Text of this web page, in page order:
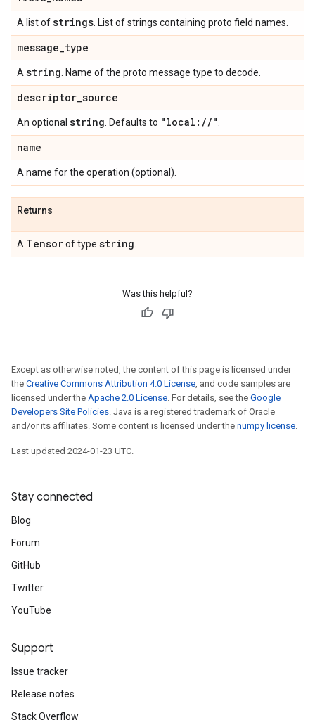
A list ofstrings . List of strings containing proto field names.
message_type
A string . Name of the proto message type to decode.
descriptor_source
An optional string . Defaults to "local: //"
name
A name for the operation (optional).
Returns
A Tensorof type string
Was this helpful?
Except as otherwise noted, the content of this page is licensed under
the Creative Commons Attribution 4.0 License, and code samples are
licensed under the Apache 2.0 License. For details, see the Google
Developers Site Policies. Java is a registered trademark of Oracle
and/or its affiliates. Some content is licensed under the numpy license.
Last updated 2024-01-23 UTC.
Stay connected
Blog
Forum
GitHub
Twitter
YouTube
Support
Issue tracker
Release notes
Stack Overflow